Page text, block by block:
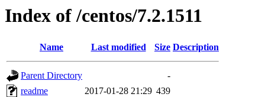
Index of /centos/7.2.1511
Name Last modified Size Description
Parent Directory
-
readme
2017-01-28 21:29 439